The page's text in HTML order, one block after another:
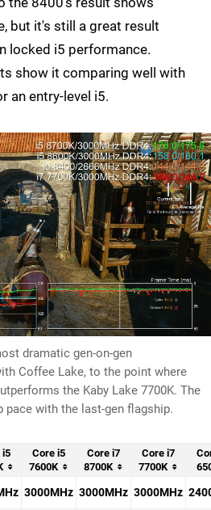
but it's still a great result
locked i5 performance.
show it comparing well with
an entry-level i5.
dramatic gen-on-gen
Coffee Lake, to the point where
the Kaby Lake 7700K. The
pace with the last-gen flagship.
i5
Core i5
7600K
Core i7
8700K
Core i7
7700K
3000MHz 3000MHz 3000MHz